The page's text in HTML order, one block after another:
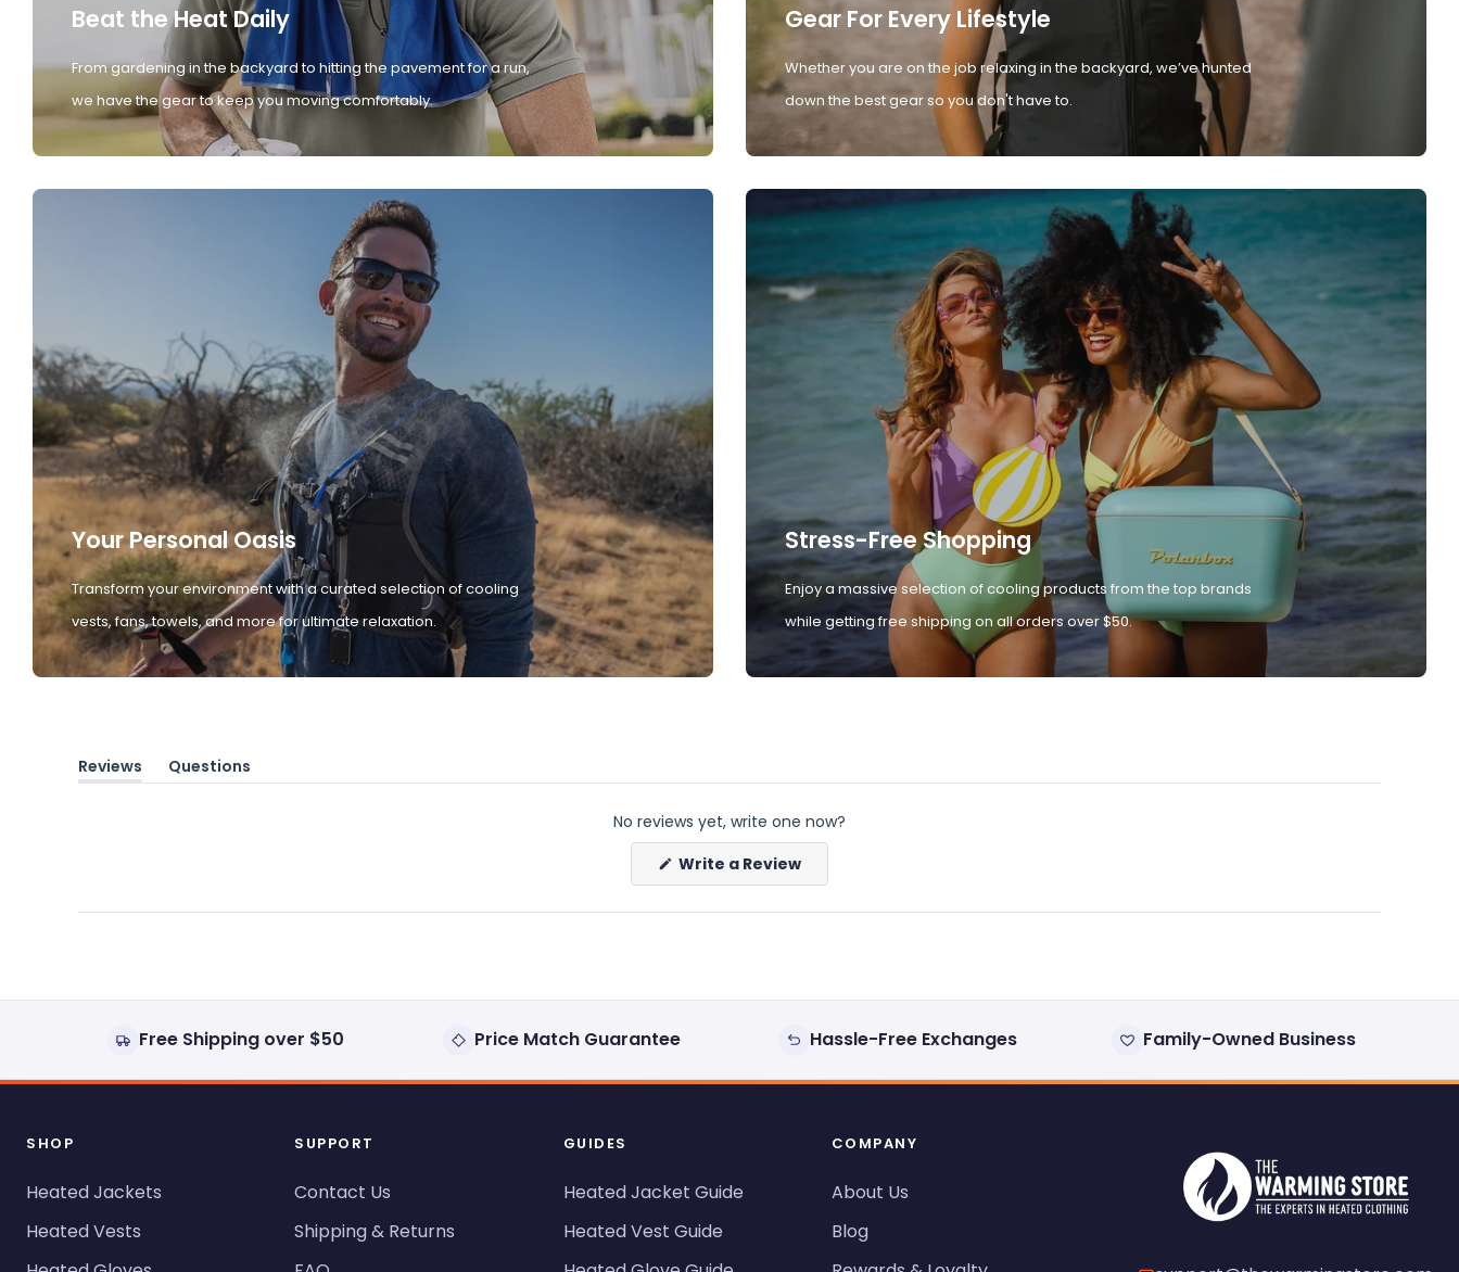
Beat the Heat Daily
From gardening in the backyard to hitting the pavement for a run,
we have the gear to keep you moving comfortably.
Gear For Every Lifestyle
Whether you are on the job relaxing in the backyard, we’ve hunted
down the best gear so you don't have to.
Your Personal Oasis
Transform your environment with a curated selection of cooling
vests, fans, towels, and more for ultimate relaxation.
Stress-Free Shopping
Enjoy a massive selection of cooling products from the top brands
while getting free shipping on all orders over $50.
Reviews
(tab
Questions
(tab
No reviews yet, write one now?
Write a Review(Opens
new
Free Shipping over $50 Price Match Guarantee Hassle-Free Exchanges Family-Owned Business
SHOP
Heated Jackets
Heated Vests
SUPPORT
Contact Us
Shipping & Returns
GUIDES
Heated Jacket Guide
Heated Vest Guide
COMPANY
About Us
Blog